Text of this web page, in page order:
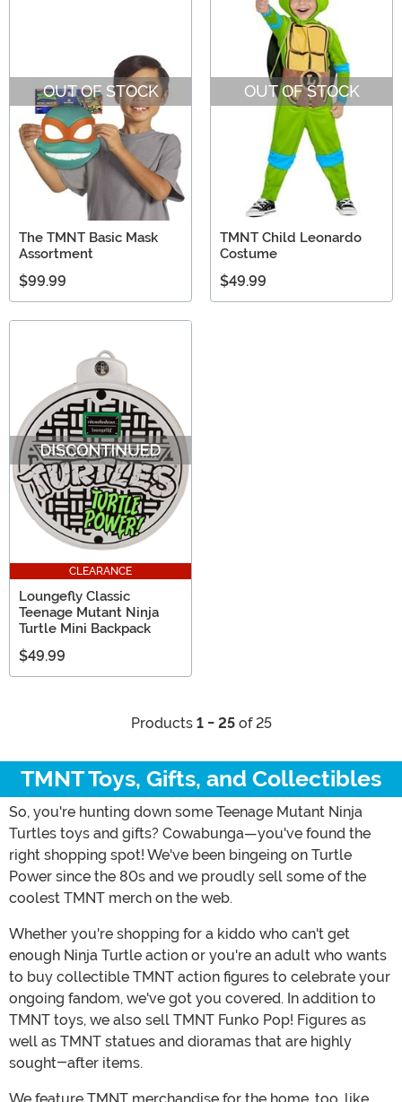
OUT OF STOCK
The TMNT Basic Mask
Assortment
$99.99
OUT OF STOCK
TMNT Child Leonardo
Costume
$49.99
CLEARANCE
Loungefly Classic
Teenage Mutant Ninja
Turtle Mini Backpack
$49.99
Products 1 - 25of 25
TMNT Toys, Gifts, and Collectibles
So, you're hunting down some Teenage Mutant Ninja
Turtles toys and gifts? Cowabunga—you've found the
right shopping spot! We've been bingeing on Turtle
Power since the 80s and we proudly sell some of the
coolest TMNT merch on the web.
Whether you're shopping for a kiddo who can't get
enough Ninja Turtle action or you're an adult who wants
to buy collectible TMNT action figures to celebrate your
ongoing fandom, we've got you covered. In addition to
TMNT toys, we also sell TMNT Funko Pop! Figures as
well as TMNT statues and dioramas that are highly
sought-after items.